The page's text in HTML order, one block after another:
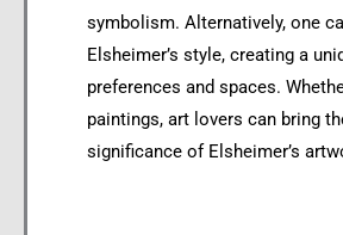
symbolism. Alternatively, one
Elsheimer’s style, creating a
preferences and spaces.
paintings, art lovers can bring
significance of Elsheimer’s